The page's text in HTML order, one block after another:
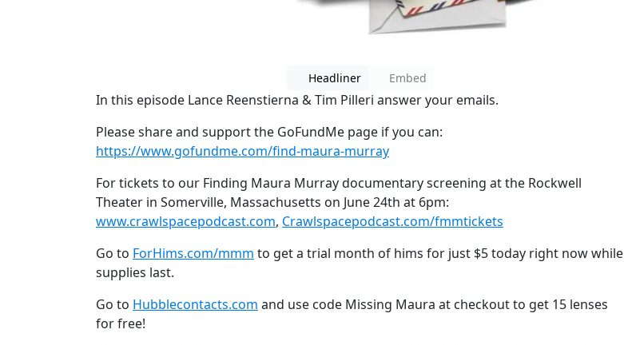
Headliner Embed
In this episode Lance Reenstierna & Tim Pilleri answer your emails.
Please share and support the GoFundMe page if you can:
https://www.gofundme.com/find-maura-murray
For tickets to our Finding Maura Murray documentary screening at the Rockwell
Theater in Somerville, Massachusetts on June 24th at 6pm:
www.crawlspacepodcast.com, Crawlspacepodcast.com/fmmtickets
Go to ForHims.com/mmm to get a trial month of hims for just $5 today right now while
supplies last.
Go to Hubblecontacts.com and use code Missing Maura at checkout to get 15 lenses
for free!